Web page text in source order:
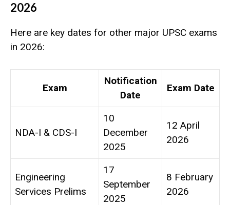
2026
Here are key dates for other major UPSC exams
in 2026:
Exam
Notification
Date
Exam Date
NDA-I & CDS-I
10
December
2025
12 April
2026
Engineering
Services Prelims
17
September
2025
8 February
2026